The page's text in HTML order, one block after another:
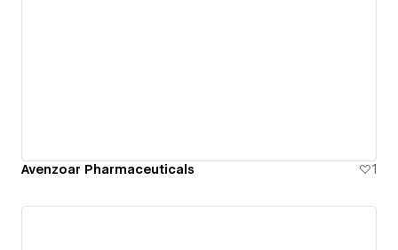
Avenzoar Pharmaceuticals 1